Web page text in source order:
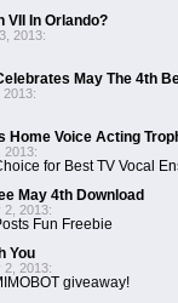
VII In Orlando?
2013:
May The 4th
2013:
Home Voice Acting
2013:
for Best TV Vocal
May 4th Download
2, 2013:
Fun Freebie
You
2, 2013:
giveaway!